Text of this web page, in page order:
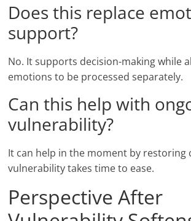
Does this replace
support?
No. It supports decision-making while
emotions to be processed separately.
Can this help with
vulnerability?
It can help in the moment by restoring
vulnerability takes time to ease.
Perspective After